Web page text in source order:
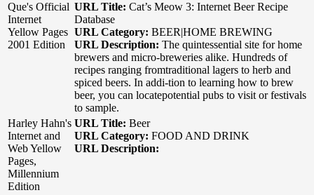
Que's Official
Internet
Yellow Pages
2001 Edition
URL Title: Cat’s Meow 3: Internet Beer Recipe
Database
URL Category: BEER|HOME BREWING
URL Description: The quintessential site for home
brewers and micro-breweries alike. Hundreds of
recipes ranging fromtraditional lagers to herb and
spiced beers. In addi-tion to learning how to brew
beer, you can locatepotential pubs to visit or festivals
to sample.
Harley Hahn's
Internet and
Web Yellow
Pages,
Millennium
Edition
URL Title: Beer
URL Category: FOOD AND DRINK
URL Description: